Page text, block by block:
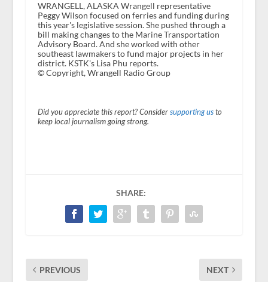
WRANGELL, ALASKA Wrangell representative
Peggy Wilson focused on ferries and funding during
this year's legislative session. She pushed through a
bill making changes to the Marine Transportation
Advisory Board. And she worked with other
southeast lawmakers to fund major projects in her
district. KSTK's Lisa Phu reports.
© Copyright, Wrangell Radio Group
Did you appreciate this report? Consider supporting usto
keep local journalism going strong.
SHARE:
PREVIOUS NEXT